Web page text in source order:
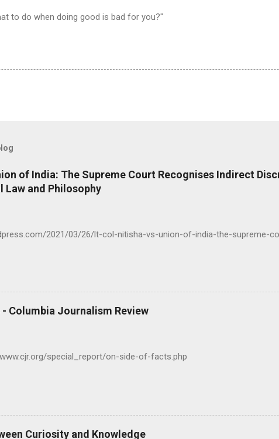
to do when doing good is bad for you?"
of India: The Supreme Court Recognises Indirect
and Philosophy
2021/03/26/lt-col-nitisha-vs-union-of-india-the-supreme-
Columbia Journalism Review
special_report/on-side-of-facts.php
Curiosity and Knowledge